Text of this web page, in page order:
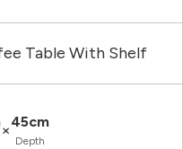
Table With Shelf
×45cm
Depth